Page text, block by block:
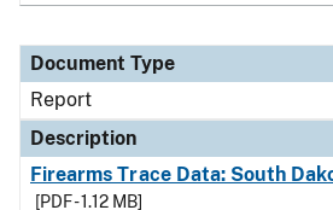
Document Type
Report
Description
Firearms Trace Data: South
[PDF - 1.12 MB]